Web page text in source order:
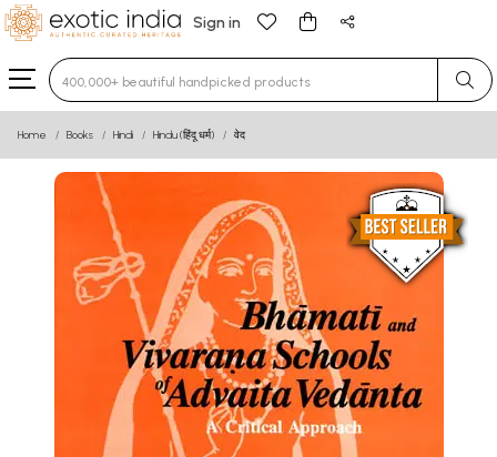
Sign in
Type 3 or more characters for results.
Home Books Hindi Hindu (हिंदू धर्म) वेद